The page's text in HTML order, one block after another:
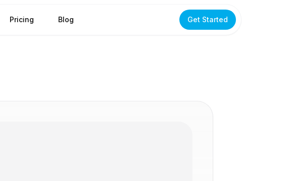
Pricing Blog Get Started